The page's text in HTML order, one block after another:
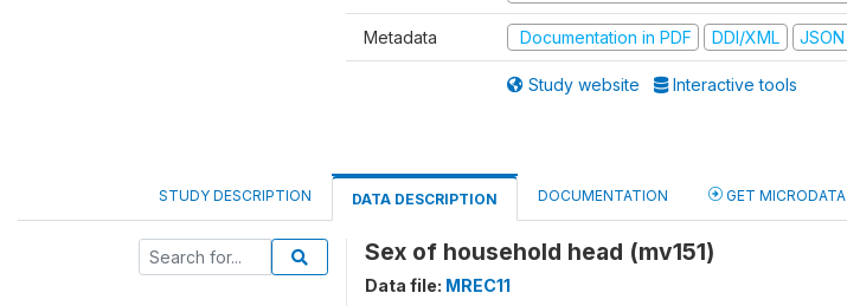
Metadata Documentation in PDF DDI/XML JSON
Study website Interactive tools
STUDY DESCRIPTION DATA DESCRIPTION DOCUMENTATION GET MICRODATA
Sex of household head (mv151)
Data file: MREC11